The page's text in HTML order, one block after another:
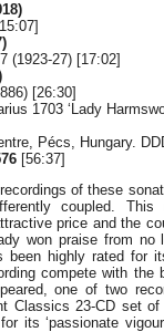
(1923-27) [17:02]
[26:30]
1703 ‘Lady
Pécs, Hungary.
[56:37]
of these
coupled. This
price and the
won praise from no
been highly rated for
compete with the
one of two
Classics 23-CD set
its ‘passionate